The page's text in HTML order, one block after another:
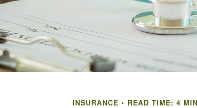
INSURANCE READ TIME: 4 MIN